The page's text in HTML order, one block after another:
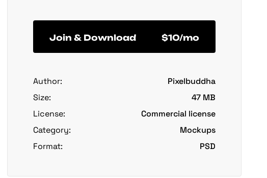
Join & Download $10/mo
Author:
Pixelbuddha
Size:
47 MB
License:
Commercial license
Category:
Mockups
Format:
PSD